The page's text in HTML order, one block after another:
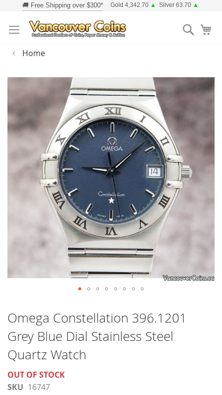
Content
Gold 4,342.70 ▲ Silver 63.70 ▲
Search
Home
Skip
the
end
of
gallery
to
beginning
of
the
images
gallery
Omega Constellation 396.1201
Grey Blue Dial Stainless Steel
Quartz Watch
OUT OF STOCK
SKU 16747